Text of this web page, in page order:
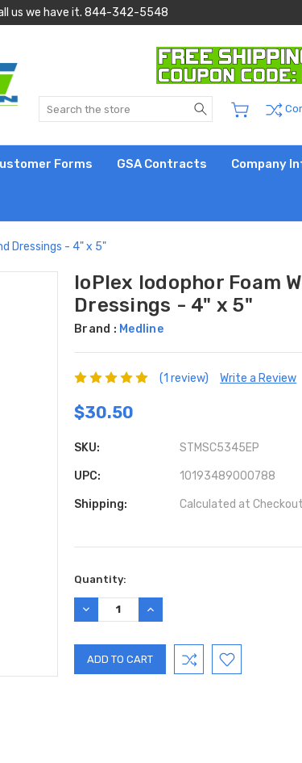
us we have it. 844-342-5548
Search
Forms GSA Contracts Company
Dressings - 4" x 5"
IoPlex Iodophor Foam
Dressings - 4" x 5"
Brand : Medline
(1 review) Write a Review
$30.50
SKU: STMSC5345EP
UPC: 10193489000788
Shipping: Calculated at Checkout
Current
Stock:
Quantity:
DECREASE
QUANTITY:
INCREASE
QUANTITY: